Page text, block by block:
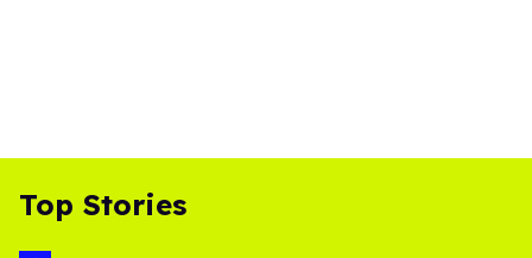
Top Stories